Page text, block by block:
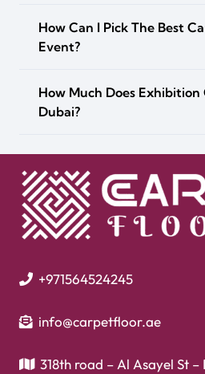
How Can I Pick The Best
Event?
How Much Does
Dubai?
+971564524245
info@carpetfloor.ae
318th road – Al Asayel St